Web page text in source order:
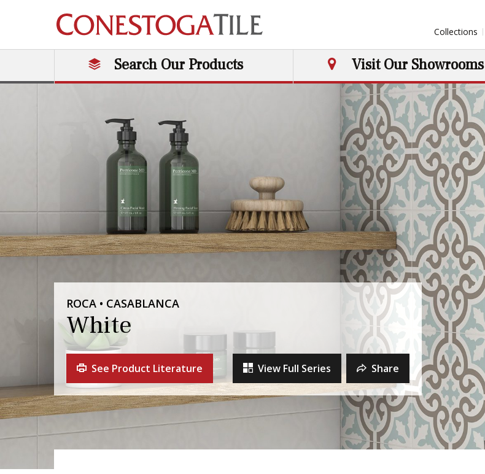
Main Navigation
Search Our Products Visit Our Showrooms
Collections
ROCA • CASABLANCA
White
See Product Literature View Full Series Share